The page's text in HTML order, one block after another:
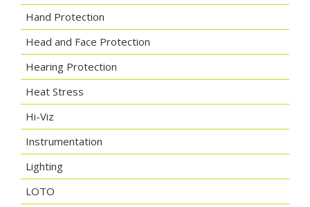
Hand Protection
Head and Face Protection
Hearing Protection
Heat Stress
Hi-Viz
Instrumentation
Lighting
LOTO